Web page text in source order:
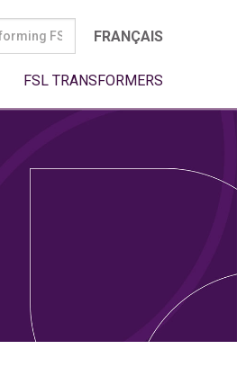
FRANÇAIS
FSL TRANSFORMERS